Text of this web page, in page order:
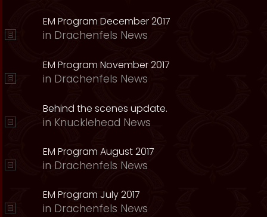
EM Program December 2017
in Drachenfels News
EM Program November 2017
in Drachenfels News
Behind the scenes update.
in Knucklehead News
EM Program August 2017
in Drachenfels News
EM Program July 2017
in Drachenfels News